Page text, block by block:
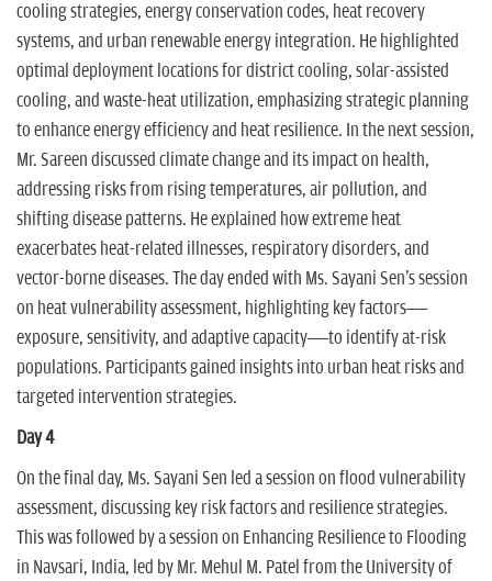
cooling strategies, energy conservation codes, heat recovery
systems, and urban renewable energy integration. He highlighted
optimal deployment locations for district cooling, solar-assisted
cooling, and waste-heat utilization, emphasizing strategic planning
to enhance energy efficiency and heat resilience. In the next session,
Mr. Sareen discussed climate change and its impact on health,
addressing risks from rising temperatures, air pollution, and
shifting disease patterns. He explained how extreme heat
exacerbates heat-related illnesses, respiratory disorders, and
vector-borne diseases. The day ended with Ms. Sayani Sen's session
on heat vulnerability assessment, highlighting key factors—
exposure, sensitivity, and adaptive capacity—to identify at-risk
populations. Participants gained insights into urban heat risks and
targeted intervention strategies.
Day 4
On the final day, Ms. Sayani Sen led a session on flood vulnerability
assessment, discussing key risk factors and resilience strategies.
This was followed by a session on Enhancing Resilience to Flooding
in Navsari, India, led by Mr. Mehul M. Patel from the University of